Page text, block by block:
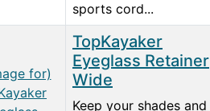
sports cord...
TopKayaker
Eyeglass Retainer
Wide
Keep your shades and